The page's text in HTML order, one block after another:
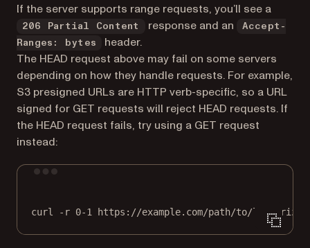
If the server supports range requests, you’ll see a
206 Partial Content response and an
Accept-
Ranges: bytes
header.
The HEAD request above may fail on some servers
depending on how they handle requests. For example,
S3 presigned URLs are HTTP verb-specific, so a URL
signed for GET requests will reject HEAD requests. If
the HEAD request fails, try using a GET request
instead:
curl -r 0-1 https://example.com/path/to/